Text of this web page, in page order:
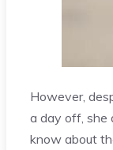
However,
a day off, she
know about